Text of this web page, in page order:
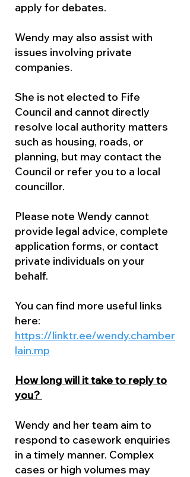
apply for debates.
Wendy may also assist with
issues involving private
companies.
She is not elected to Fife
Council and cannot directly
resolve local authority matters
such as housing, roads, or
planning, but may contact the
Council or refer you to a local
councillor.
Please note Wendy cannot
provide legal advice, complete
application forms, or contact
private individuals on your
behalf.
You can find more useful links
here:
https://linktr.ee/wendy.chamber
lain.mp
How long will it take to reply to
you?
Wendy and her team aim to
respond to casework enquiries
in a timely manner. Complex
cases or high volumes may